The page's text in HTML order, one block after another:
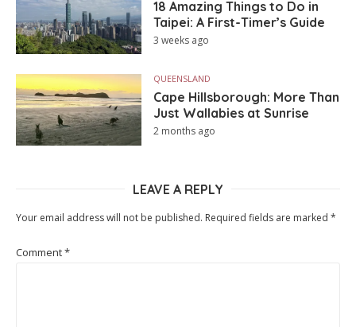
18 Amazing Things to Do in
Taipei: A First-Timer’s Guide
3 weeks ago
QUEENSLAND
Cape Hillsborough: More Than
Just Wallabies at Sunrise
2 months ago
LEAVE A REPLY
Your email address will not be published. Required fields are marked *
Comment*